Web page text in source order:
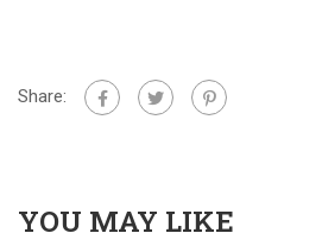
Share:
YOU MAY LIKE